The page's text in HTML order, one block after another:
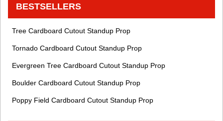
BESTSELLERS
Tree Cardboard Cutout Standup Prop
Tornado Cardboard Cutout Standup Prop
Evergreen Tree Cardboard Cutout Standup Prop
Boulder Cardboard Cutout Standup Prop
Poppy Field Cardboard Cutout Standup Prop